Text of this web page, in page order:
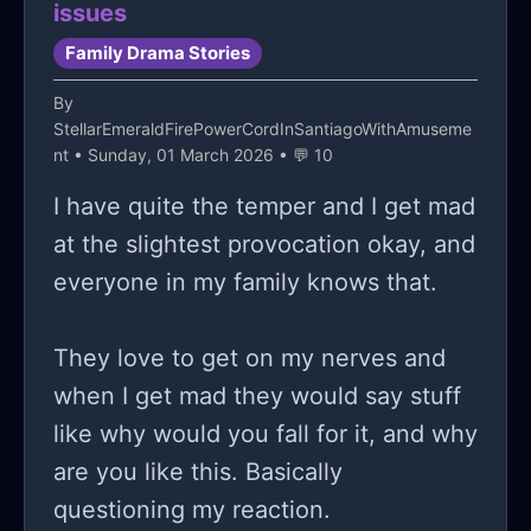
dwelling in isolation, don't you think?
maybe it's time to take max up on
that invite and actually show up for
once. maybe changing the narrative,
this maddening question: why do i
isolate myself from everyone?
issues
Family Drama Stories
By
StellarEmeraldFirePowerCordInSantiagoWithAmuseme
nt • Sunday, 01 March 2026 • 💬 10
I have quite the temper and I get mad
at the slightest provocation okay, and
everyone in my family knows that.
They love to get on my nerves and
when I get mad they would say stuff
like why would you fall for it, and why
are you like this. Basically
questioning my reaction.